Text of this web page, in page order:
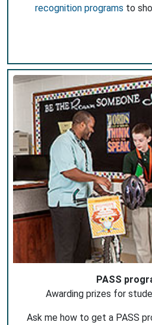
recognition programs to
PASS
Awarding prizes for
Ask me how to get a PASS